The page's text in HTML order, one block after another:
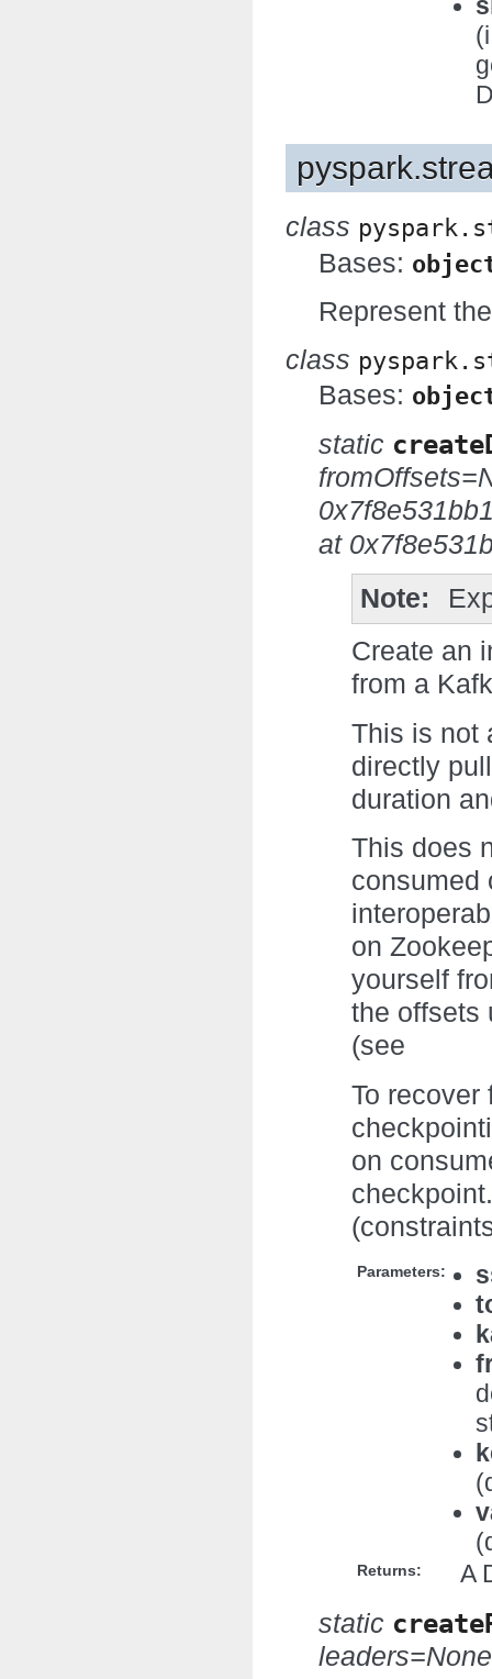
class
Bases:
Represent
class
Bases:
static
at
Note
Create an
from a
This is not
directly
duration
This does
consumed
on
yourself
the offsets
(see
To recover
on
Parameters:
Returns: A
static
leaders=None